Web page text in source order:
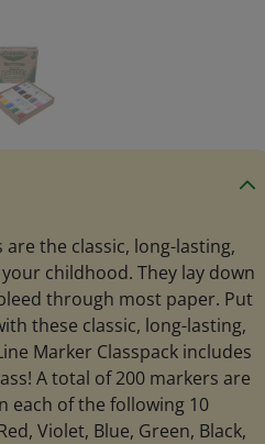
are the classic, long-lasting,
childhood. They lay down
through most paper. Put
these classic, long-lasting,
Marker Classpack includes
A total of 200 markers are
each of the following 10
Violet, Blue, Green, Black,